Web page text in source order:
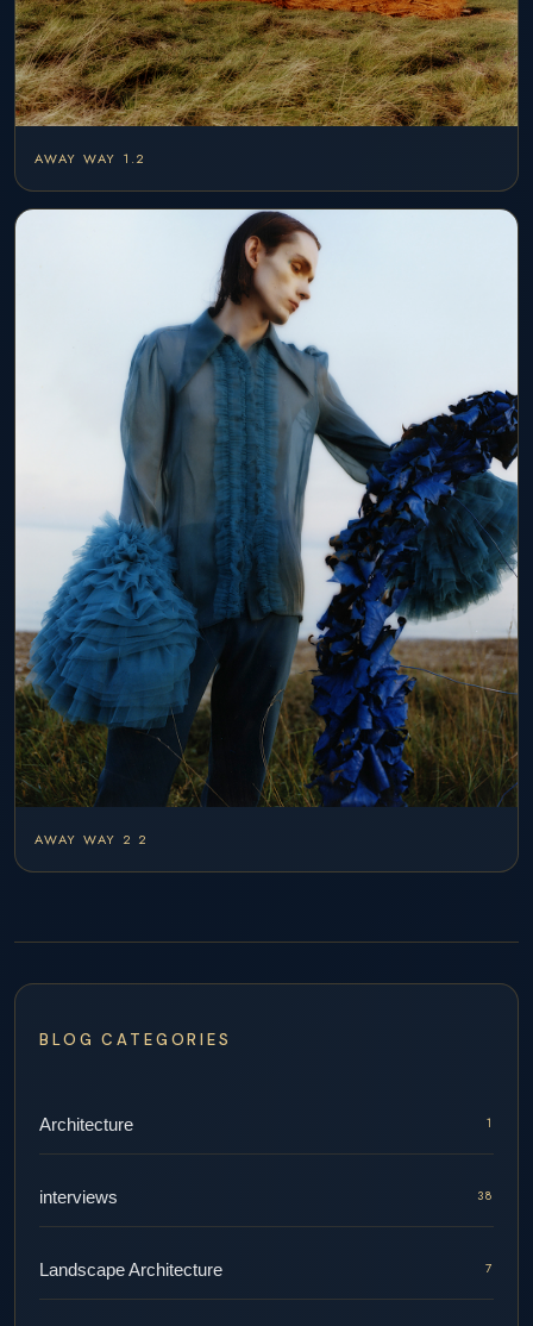
AWAY WAY 1.2
AWAY WAY 2 2
BLOG CATEGORIES
Architecture 1
interviews 38
Landscape Architecture 7